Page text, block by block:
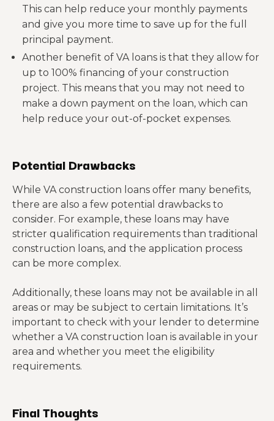
This can help reduce your monthly payments
and give you more time to save up for the full
principal payment.
Another benefit of VA loans is that they allow for
up to 100% financing of your construction
project. This means that you may not need to
make a down payment on the loan, which can
help reduce your out-of-pocket expenses.
Potential Drawbacks
While VA construction loans offer many benefits,
there are also a few potential drawbacks to
consider. For example, these loans may have
stricter qualification requirements than traditional
construction loans, and the application process
can be more complex.
Additionally, these loans may not be available in all
areas or may be subject to certain limitations. It’s
important to check with your lender to determine
whether a VA construction loan is available in your
area and whether you meet the eligibility
requirements.
Final Thoughts